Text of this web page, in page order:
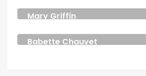
Mary Griffin
Babette Chauvet